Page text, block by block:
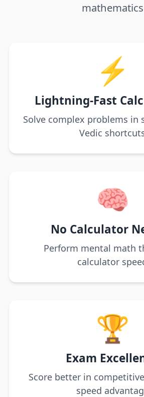
mathematics
⚡
Lightning-Fast
Solve complex problems in
Vedic
🧠
No Calculator
Perform mental math
calculator
🏆
Exam
Score better in
speed